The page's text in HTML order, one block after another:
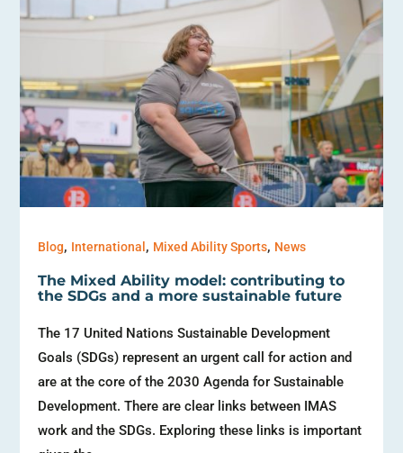
Blog, International, Mixed Ability Sports, News
The Mixed Ability model: contributing to
the SDGs and a more sustainable future
The 17 United Nations Sustainable Development
Goals (SDGs) represent an urgent call for action and
are at the core of the 2030 Agenda for Sustainable
Development. There are clear links between IMAS
work and the SDGs. Exploring these links is important